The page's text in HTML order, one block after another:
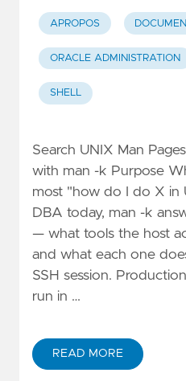
APROPOS
ORACLE ADMINISTRATION
SHELL
Search UNIX Man
with man -k Purpose
most "how do I do X in
DBA today, man -k
— what tools the host
and what each one
SSH session.
run in …
READ MORE